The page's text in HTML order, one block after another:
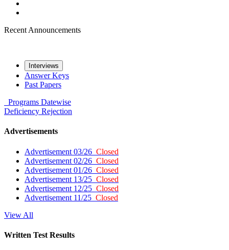
Recent Announcements
Interviews
Answer Keys
Past Papers
Programs Datewise
Deficiency Rejection
Advertisements
Advertisement 03/26 Closed
Advertisement 02/26 Closed
Advertisement 01/26 Closed
Advertisement 13/25 Closed
Advertisement 12/25 Closed
Advertisement 11/25 Closed
View All
Written Test Results